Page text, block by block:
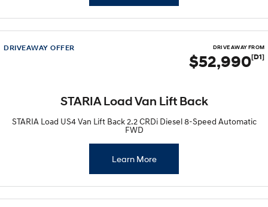
DRIVEAWAY OFFER DRIVE AWAY FROM
$52,990[D1]
STARIA Load Van Lift Back
STARIA Load US4 Van Lift Back 2.2 CRDi Diesel 8-Speed Automatic
FWD
Learn More